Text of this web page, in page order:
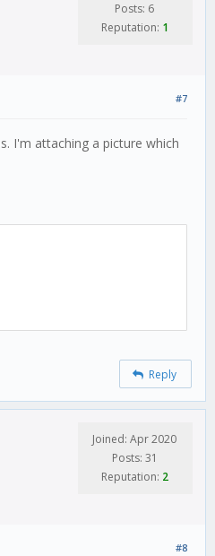
Posts: 6
Reputation: 1
#7
I'm attaching a picture which
Reply
Joined: Apr 2020
Posts: 31
Reputation: 2
#8